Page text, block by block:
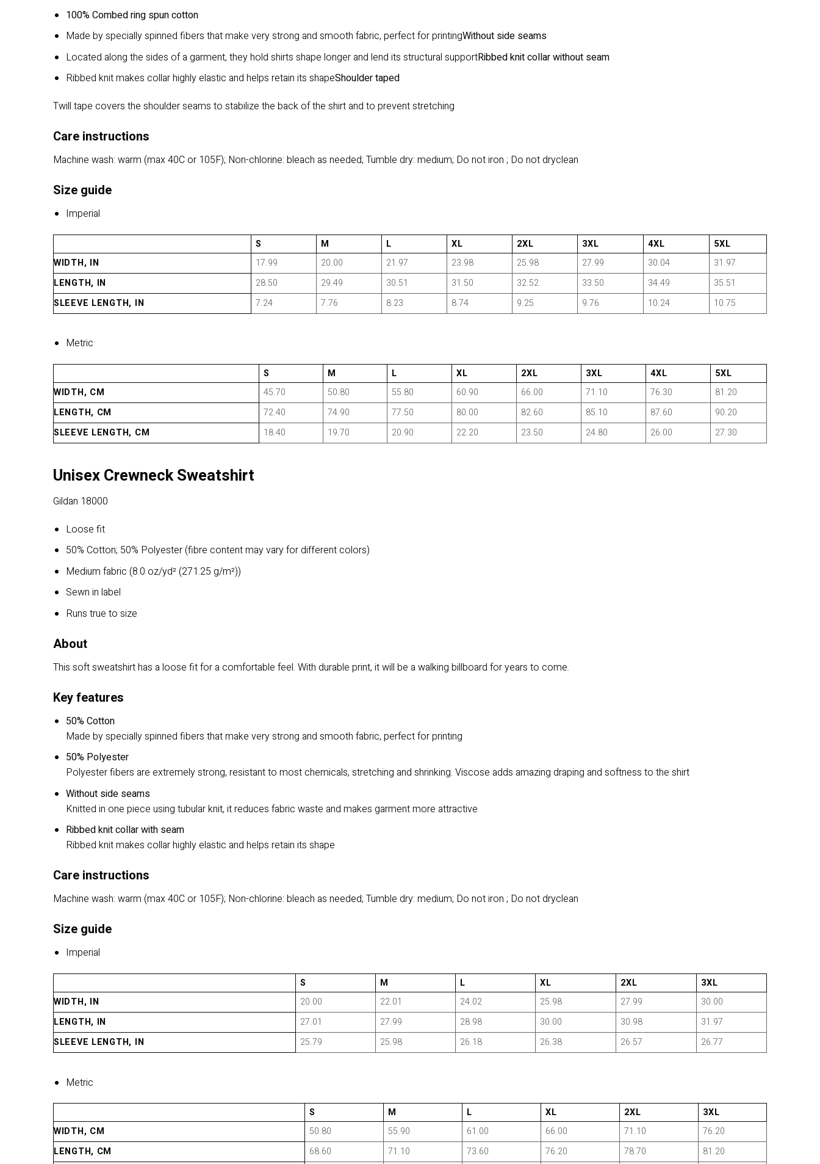
100% Combed ring spun cotton
Made by specially spinned fibers that make very strong and smooth fabric, perfect for printingWithout side seams
Located along the sides of a garment, they hold shirts shape longer and lend its structural supportRibbed knit collar without seam
Ribbed knit makes collar highly elastic and helps retain its shapeShoulder taped
Twill tape covers the shoulder seams to stabilize the back of the shirt and to prevent stretching
Care instructions
Machine wash: warm (max 40C or 105F); Non-chlorine: bleach as needed; Tumble dry: medium; Do not iron ; Do not dryclean
Size guide
Imperial
S M L XL 2XL 3XL 4XL
5XL
WIDTH, IN
17.99 20.00 21.97 23.98 25.98 27.99 30.04
31.97
LENGTH, IN
28.50 29.49 30.51 31.50 32.52 33.50 34.49
35.51
SLEEVE LENGTH, IN
7.24 7.76 8.23 8.74 9.25 9.76 10.24 10.75
Metric
S M L XL 2XL 3XL 4XL
5XL
WIDTH, CM
45.70 50.80 55.80 60.90 66.00 71.10 76.30
81.20
LENGTH, CM
72.40 74.90 77.50 80.00 82.60 85.10 87.60
90.20
SLEEVE LENGTH, CM
18.40 19.70 20.90 22.20 23.50 24.80 26.00 27.30
Unisex Crewneck Sweatshirt
Gildan 18000
Loose fit
50% Cotton; 50% Polyester (fibre content may vary for different colors)
Medium fabric (8.0 oz/yd² (271.25 g/m²))
Sewn in label
Runs true to size
About
This soft sweatshirt has a loose fit for a comfortable feel. With durable print, it will be a walking billboard for years to come.
Key features
50% Cotton
Made by specially spinned fibers that make very strong and smooth fabric, perfect for printing
50% Polyester
Polyester fibers are extremely strong, resistant to most chemicals, stretching and shrinking. Viscose adds amazing draping and softness to the shirt
Without side seams
Knitted in one piece using tubular knit, it reduces fabric waste and makes garment more attractive
Ribbed knit collar with seam
Ribbed knit makes collar highly elastic and helps retain its shape
Care instructions
Machine wash: warm (max 40C or 105F); Non-chlorine: bleach as needed; Tumble dry: medium; Do not iron ; Do not dryclean
Size guide
Imperial
S M L XL 2XL
3XL
WIDTH, IN
20.00 22.01 24.02 25.98 27.99
30.00
LENGTH, IN
27.01 27.99 28.98 30.00 30.98
31.97
SLEEVE LENGTH, IN
25.79 25.98 26.18 26.38 26.57 26.77
Metric
S M L XL 2XL
3XL
WIDTH, CM
50.80 55.90 61.00 66.00 71.10
76.20
LENGTH, CM
68.60 71.10 73.60 76.20 78.70 81.20